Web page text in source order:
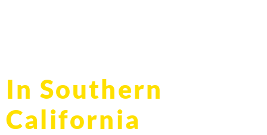
In Southern
California